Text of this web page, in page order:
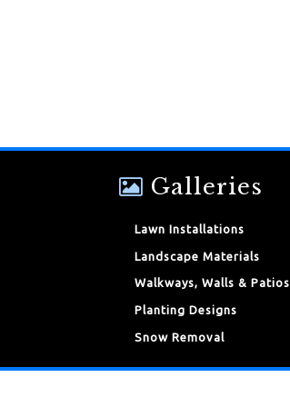
Galleries
Lawn Installations
Landscape Materials
Walkways, Walls & Patios
Planting Designs
Snow Removal